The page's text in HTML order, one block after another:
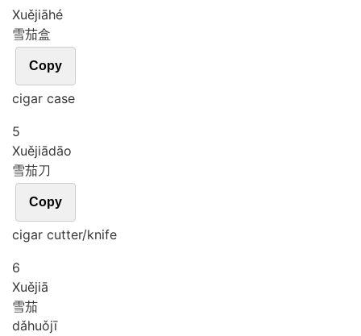
Xuějiāhé
雪茄盒
Copy
cigar case
5
Xuějiādāo
雪茄刀
Copy
cigar cutter/knife
6
Xuějiā
雪茄
dǎhuǒjī